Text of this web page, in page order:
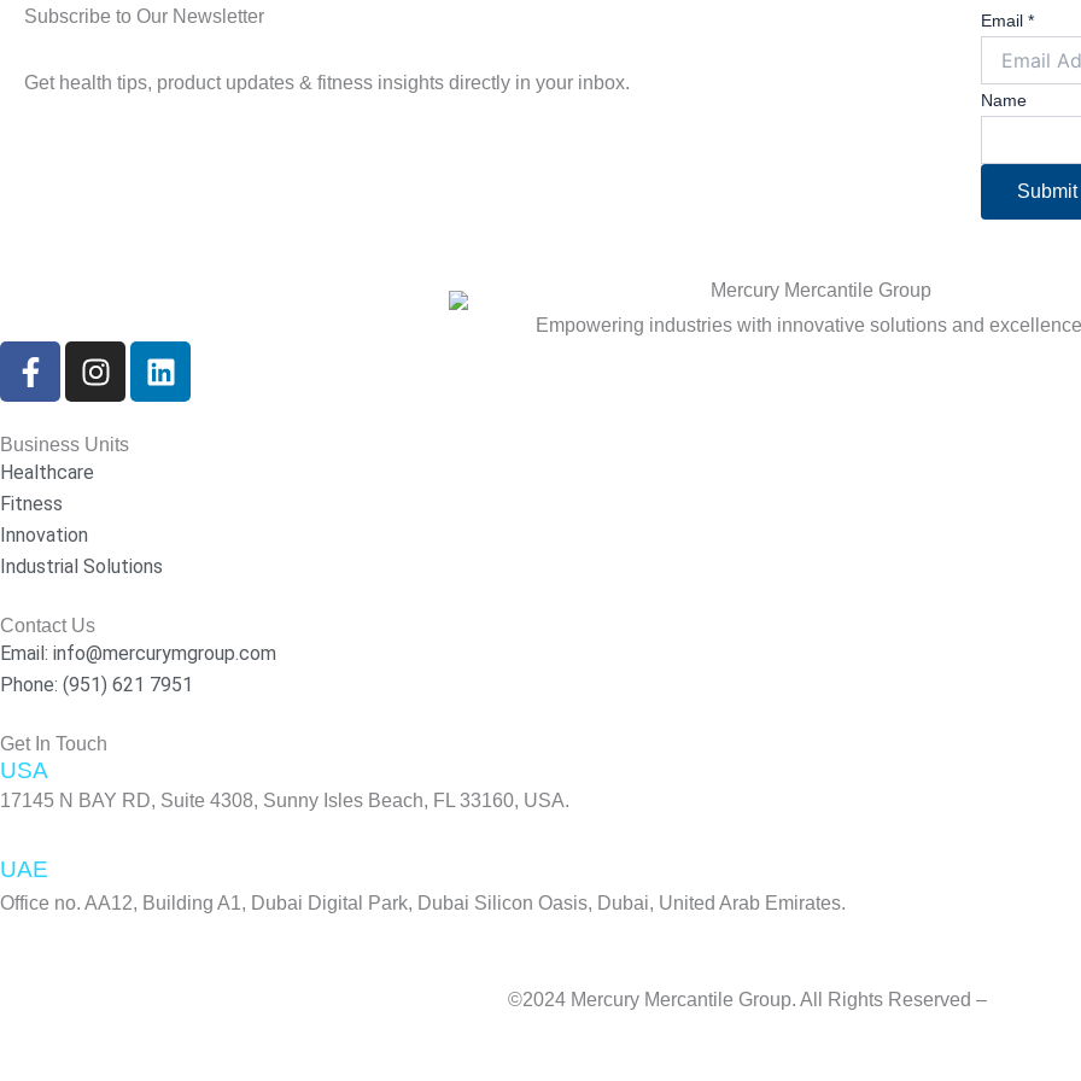
Subscribe to Our Newsletter
Get health tips, product updates & fitness insights directly in your inbox.
Email*
Name
Submit
Empowering industries with innovative solutions and
F
a
e
b
o
o
k
f
I
n
t
a
L
i
n
Business Units
Healthcare
Fitness
Innovation
Industrial Solutions
Contact Us
Email: info@mercurymgroup.com
Phone: (951) 621 7951
Get In Touch
USA
17145 N BAY RD, Suite 4308, Sunny Isles Beach, FL 33160, USA.
UAE
Office no. AA12, Building A1, Dubai Digital Park, Dubai Silicon Oasis, Dubai, United Arab Emirates.
©2024 Mercury Mercantile Group. All Rights Reserved –